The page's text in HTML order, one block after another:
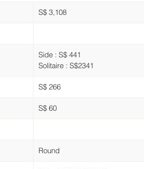
S$ 3,108
Side : S$ 441
Solitaire : S$2341
S$ 266
S$ 60
Round